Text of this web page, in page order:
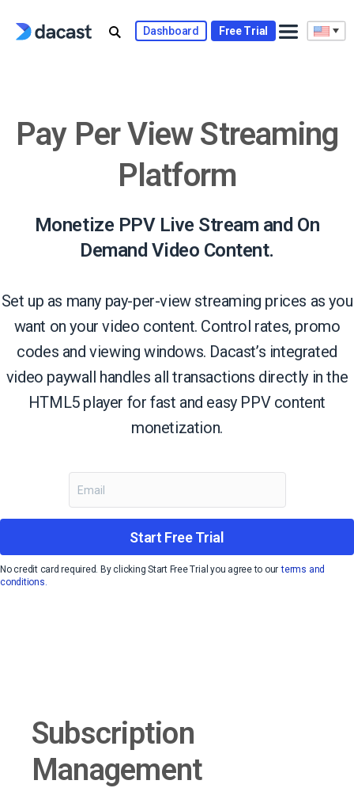
Dashboard Free Trial
Pay Per View Streaming
Platform
Monetize PPV Live Stream and On
Demand Video Content.
Set up as many pay-per-view streaming prices as you
want on your video content. Control rates, promo
codes and viewing windows. Dacast’s integrated
video paywall handles all transactions directly in the
HTML5 player for fast and easy PPV content
monetization.
Start Free Trial
No credit card required. By clicking Start Free Trial you agree to our terms and
conditions.
Subscription
Management